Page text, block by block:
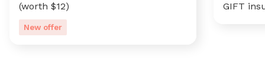
(worth $12)
New offer
GIFT